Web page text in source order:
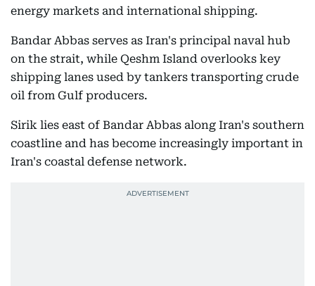
energy markets and international shipping.
Bandar Abbas serves as Iran's principal naval hub
on the strait, while Qeshm Island overlooks key
shipping lanes used by tankers transporting crude
oil from Gulf producers.
Sirik lies east of Bandar Abbas along Iran's southern
coastline and has become increasingly important in
Iran's coastal defense network.